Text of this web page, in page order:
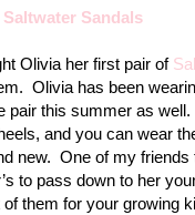
Saltwater Sandals
Olivia her first pair of
Olivia has been
pair this summer as well.
and you can wear
new. One of my friends
to pass down to her
of them for your growing